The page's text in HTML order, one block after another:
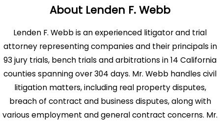
About Lenden F. Webb
Lenden F. Webb is an experienced litigator and trial
attorney representing companies and their principals in
93 jury trials, bench trials and arbitrations in 14 California
counties spanning over 304 days. Mr. Webb handles civil
litigation matters, including real property disputes,
breach of contract and business disputes, along with
various employment and general contract concerns. Mr.